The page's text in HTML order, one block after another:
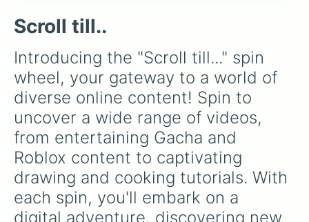
Teddy, and Cuddly, holiday variants like
Santaclaws and Jacko, and special skins like
Proto-Teddy and Mini Teddy Nightmare
Mode.
Scroll till..
Introducing the "Scroll till..." spin
wheel, your gateway to a world of
diverse online content! Spin to
uncover a wide range of videos,
from entertaining Gacha and
Roblox content to captivating
drawing and cooking tutorials. With
each spin, you'll embark on a
digital adventure, discovering new